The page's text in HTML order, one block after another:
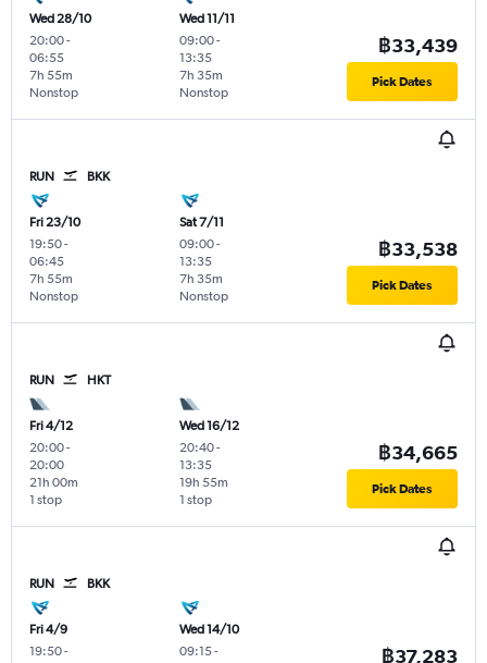
Wed 28/10
20:00-
06:55
Nonstop
7h 55m
Wed 11/11
09:00-
13:35
Nonstop
7h 35m
฿33,439
Pick Dates
RUN BKK
Fri 23/10
19:50-
06:45
Nonstop
7h 55m
Sat 7/11
09:00-
13:35
Nonstop
7h 35m
฿33,538
Pick Dates
RUN HKT
Fri 4/12
20:00-
20:00
1 stop
21h 00m
Wed 16/12
20:40-
13:35
1 stop
19h 55m
฿34,665
Pick Dates
RUN BKK
Fri 4/9
19:50-
Wed 14/10
09:15-
฿37,283